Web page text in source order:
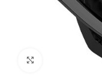
Click to